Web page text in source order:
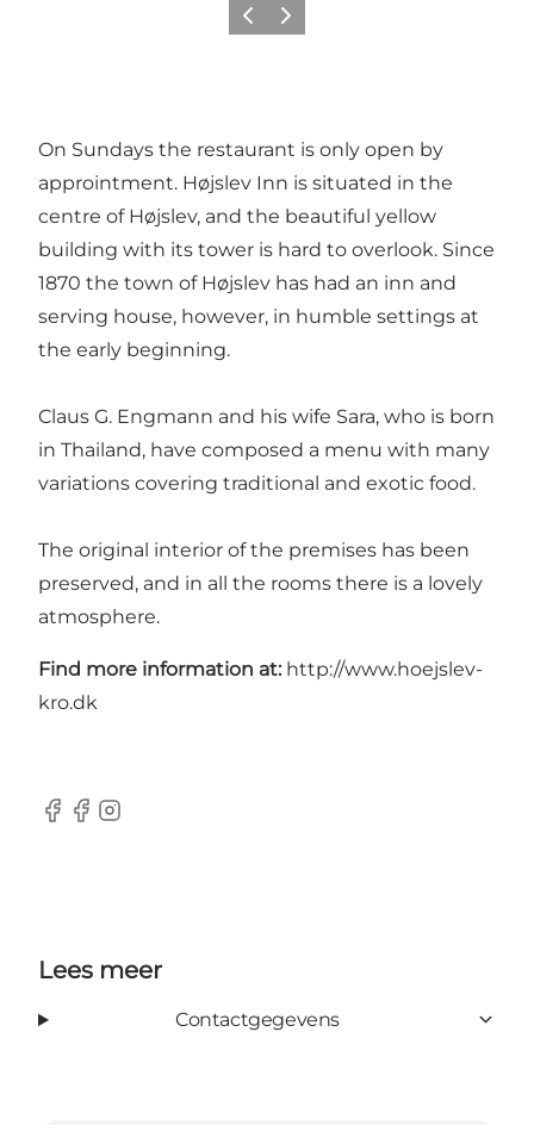
Vorige Volgende
On Sundays the restaurant is only open by
approintment. Højslev Inn is situated in the
centre of Højslev, and the beautiful yellow
building with its tower is hard to overlook. Since
1870 the town of Højslev has had an inn and
serving house, however, in humble settings at
the early beginning.
Claus G. Engmann and his wife Sara, who is born
in Thailand, have composed a menu with many
variations covering traditional and exotic food.
The original interior of the premises has been
preserved, and in all the rooms there is a lovely
atmosphere.
Find more information at: http://www.hoejslev-
kro.dk
Facebook
Facebook
Instagram
Lees meer
Contactgegevens